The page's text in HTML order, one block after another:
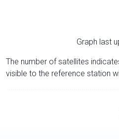
Graph last
The number of satellites
visible to the reference station